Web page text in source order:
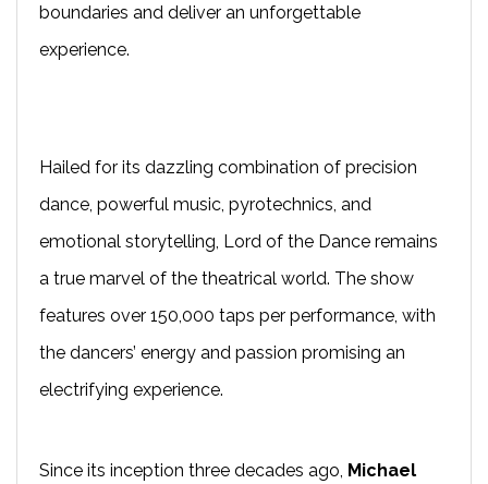
boundaries and deliver an unforgettable
experience.
Hailed for its dazzling combination of precision
dance, powerful music, pyrotechnics, and
emotional storytelling, Lord of the Dance remains
a true marvel of the theatrical world. The show
features over 150,000 taps per performance, with
the dancers’ energy and passion promising an
electrifying experience.
Since its inception three decades ago, Michael